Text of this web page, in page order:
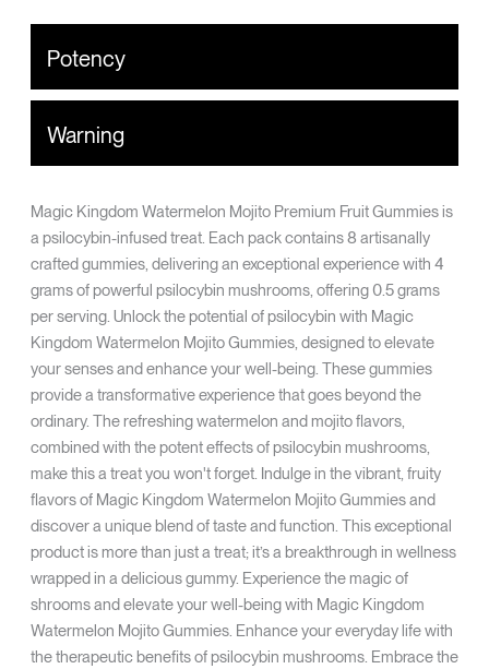
Potency
Warning
Magic Kingdom Watermelon Mojito Premium Fruit Gummies is
a psilocybin-infused treat. Each pack contains 8 artisanally
crafted gummies, delivering an exceptional experience with 4
grams of powerful psilocybin mushrooms, offering 0.5 grams
per serving. Unlock the potential of psilocybin with Magic
Kingdom Watermelon Mojito Gummies, designed to elevate
your senses and enhance your well-being. These gummies
provide a transformative experience that goes beyond the
ordinary. The refreshing watermelon and mojito flavors,
combined with the potent effects of psilocybin mushrooms,
make this a treat you won't forget. Indulge in the vibrant, fruity
flavors of Magic Kingdom Watermelon Mojito Gummies and
discover a unique blend of taste and function. This exceptional
product is more than just a treat; it’s a breakthrough in wellness
wrapped in a delicious gummy. Experience the magic of
shrooms and elevate your well-being with Magic Kingdom
Watermelon Mojito Gummies. Enhance your everyday life with
the therapeutic benefits of psilocybin mushrooms. Embrace the